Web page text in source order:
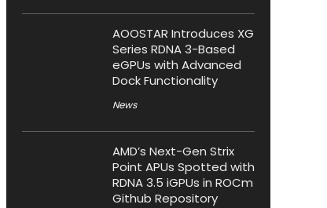
AOOSTAR Introduces XG
Series RDNA 3-Based
eGPUs with Advanced
Dock Functionality
News
AMD’s Next-Gen Strix
Point APUs Spotted with
RDNA 3.5 iGPUs in ROCm
Github Repository